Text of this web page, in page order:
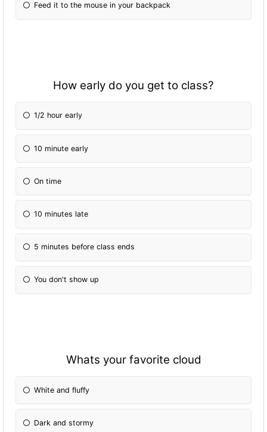
Feed it to the mouse in your backpack
How early do you get to class?
1/2 hour early
10 minute early
On time
10 minutes late
5 minutes before class ends
You don't show up
Whats your favorite cloud
White and fluffy
Dark and stormy